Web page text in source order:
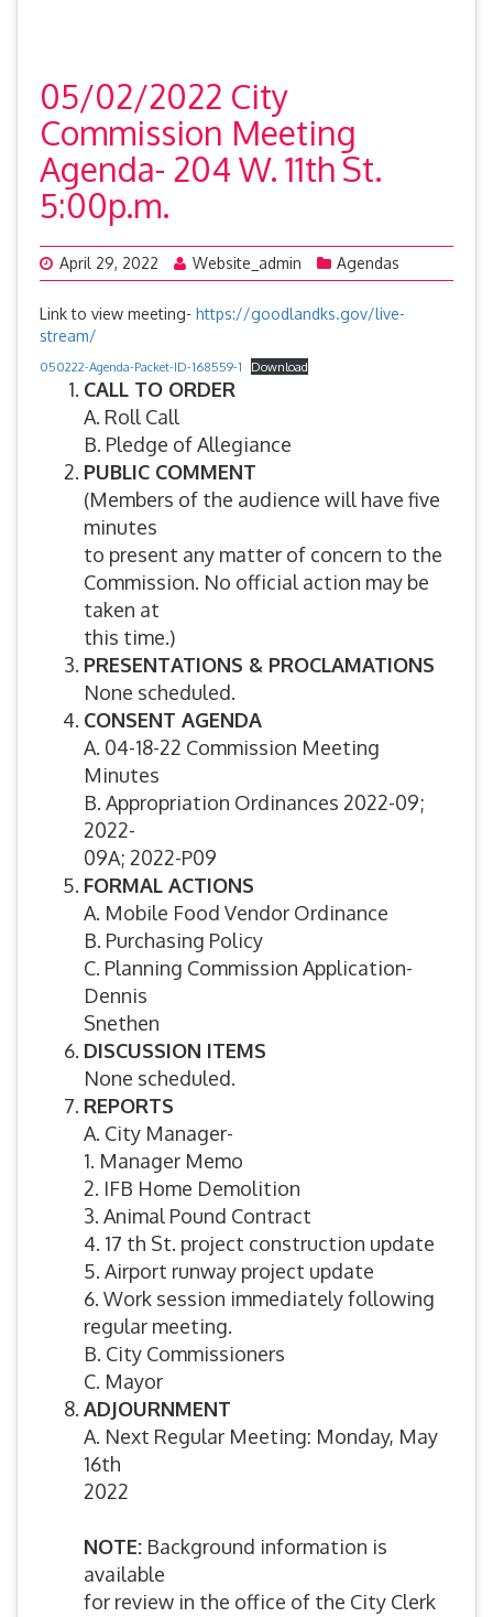
05/02/2022 City
Commission Meeting
Agenda- 204 W. 11th St.
5:00p.m.
April 29, 2022 Website_admin Agendas
Link to view meeting- https://goodlandks.gov/live-
stream/
050222-Agenda-Packet-ID-168559-1 Download
CALL TO ORDER
A. Roll Call
B. Pledge of Allegiance
PUBLIC COMMENT
(Members of the audience will have five
minutes
to present any matter of concern to the
Commission. No official action may be
taken at
this time.)
PRESENTATIONS & PROCLAMATIONS
None scheduled.
CONSENT AGENDA
A. 04-18-22 Commission Meeting
Minutes
B. Appropriation Ordinances 2022-09;
2022-
09A; 2022-P09
FORMAL ACTIONS
A. Mobile Food Vendor Ordinance
B. Purchasing Policy
C. Planning Commission Application-
Dennis
Snethen
DISCUSSION ITEMS
None scheduled.
REPORTS
A. City Manager-
1. Manager Memo
2. IFB Home Demolition
3. Animal Pound Contract
4. 17 th St. project construction update
5. Airport runway project update
6. Work session immediately following
regular meeting.
B. City Commissioners
C. Mayor
ADJOURNMENT
A. Next Regular Meeting: Monday, May
16th
2022
NOTE: Background information is
available
for review in the office of the City Clerk